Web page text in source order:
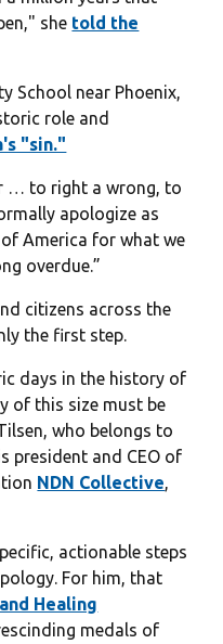
she told the
School near Phoenix,
role and
"sin."
… to right a wrong, to
apologize as
America for what we
overdue.”
citizens across the
the first step.
days in the history of
of this size must be
who belongs to
president and CEO of
NDN Collective,
actionable steps
For him, that
Healing
medals of